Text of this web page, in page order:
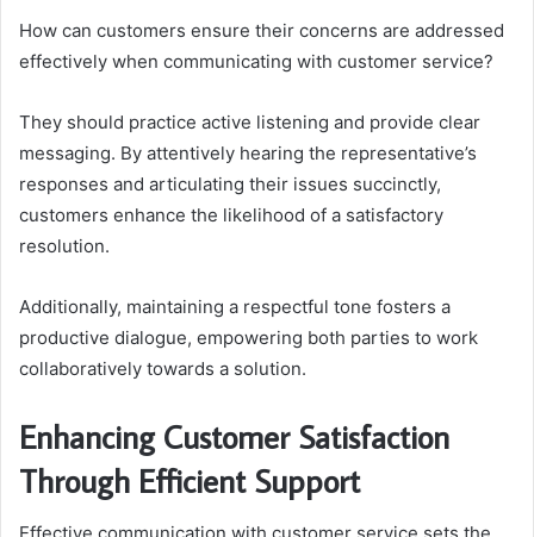
How can customers ensure their concerns are addressed
effectively when communicating with customer service?
They should practice active listening and provide clear
messaging. By attentively hearing the representative’s
responses and articulating their issues succinctly,
customers enhance the likelihood of a satisfactory
resolution.
Additionally, maintaining a respectful tone fosters a
productive dialogue, empowering both parties to work
collaboratively towards a solution.
Enhancing Customer Satisfaction
Through Efficient Support